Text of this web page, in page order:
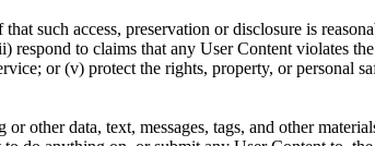
such access, preservation or disclosure is
respond to claims that any User Content violates
or (v) protect the rights, property, or personal
other data, text, messages, tags, and other